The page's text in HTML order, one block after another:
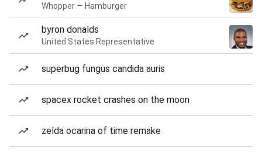
Whopper — Hamburger
byron donalds
United States Representative
superbug fungus candida auris
spacex rocket crashes on the moon
zelda ocarina of time remake